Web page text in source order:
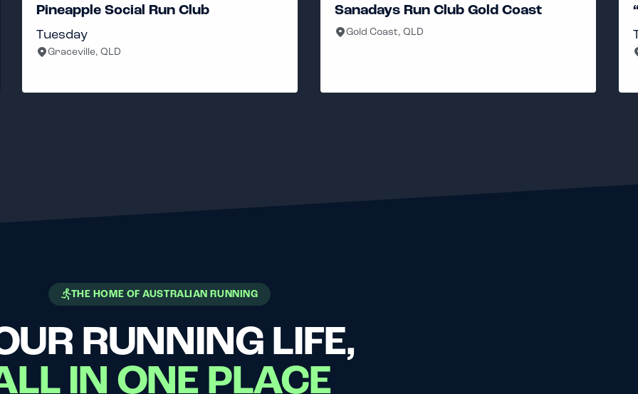
Run Club Sanadays Run Club Gold Coast “PCRG” Pat Carroll
Tuesday, Thursday,
THE HOME OF AUSTRALIAN RUNNING
RUNNING LIFE,
IN ONE PLACE